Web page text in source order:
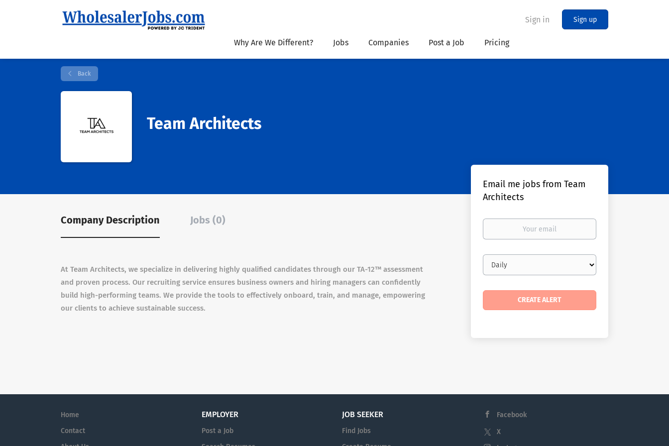
Sign in Sign up
Why Are We Different? Jobs Companies Post a Job Pricing
Back
Team Architects
Company Description Jobs (0)
At Team Architects, we specialize in delivering highly qualified candidates through our TA-12™️ assessment
and proven process. Our recruiting service ensures business owners and hiring managers can confidently
build high-performing teams. We provide the tools to effectively onboard, train, and manage, empowering
our clients to achieve sustainable success.
Email me jobs from Team
Architects
Your
Email
frequency
Home
Contact
EMPLOYER
Post a Job
JOB SEEKER
Find Jobs
Facebook
X